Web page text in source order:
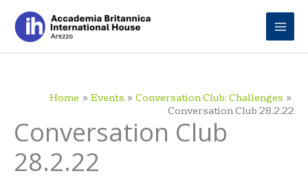
content
Home Events
Conversation Club: Challenges
Conversation Club 28.2.22
Conversation Club
28.2.22